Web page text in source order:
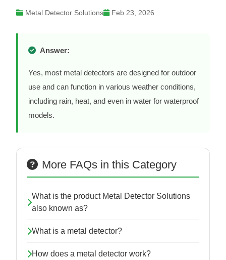
Metal Detector Solutions Feb 23, 2026
Answer:
Yes, most metal detectors are designed for outdoor
use and can function in various weather conditions,
including rain, heat, and even in water for waterproof
models.
More FAQs in this Category
What is the product Metal Detector Solutions
also known as?
What is a metal detector?
How does a metal detector work?